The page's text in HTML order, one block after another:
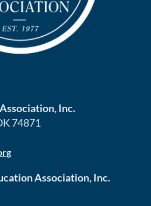
Inc.
74871
Association, Inc.